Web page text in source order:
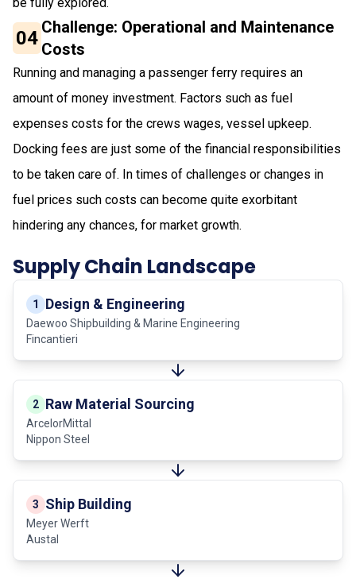
04 Challenge: Operational and Maintenance
Costs
Running and managing a passenger ferry requires an
amount of money investment. Factors such as fuel
expenses costs for the crews wages, vessel upkeep.
Docking fees are just some of the financial responsibilities
to be taken care of. In times of challenges or changes in
fuel prices such costs can become quite exorbitant
hindering any chances, for market growth.
Supply Chain Landscape
1 Design & Engineering
Daewoo Shipbuilding & Marine Engineering
Fincantieri
2 Raw Material Sourcing
ArcelorMittal
Nippon Steel
3 Ship Building
Meyer Werft
Austal